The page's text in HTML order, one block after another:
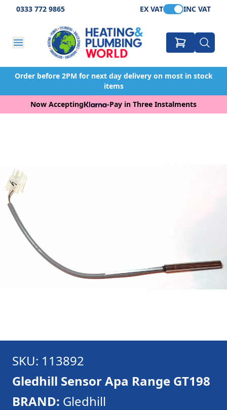
0333 772 9865 EX VAT INC VAT
Order before 2PM for next day delivery on most in stock
items
Now Accepting
-Pay in Three Instalments
SKU: 113892
Gledhill Sensor Apa Range GT198
BRAND: Gledhill